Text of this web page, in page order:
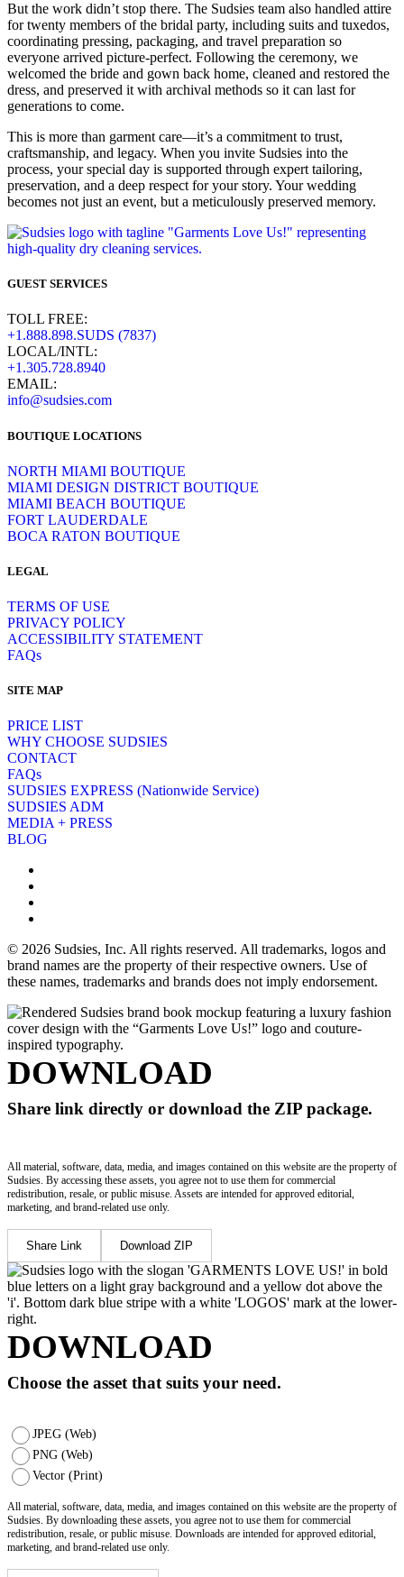
But the work didn’t stop there. The Sudsies team also handled attire
for twenty members of the bridal party, including suits and tuxedos,
coordinating pressing, packaging, and travel preparation so
everyone arrived picture-perfect. Following the ceremony, we
welcomed the bride and gown back home, cleaned and restored the
dress, and preserved it with archival methods so it can last for
generations to come.
This is more than garment care—it’s a commitment to trust,
craftsmanship, and legacy. When you invite Sudsies into the
process, your special day is supported through expert tailoring,
preservation, and a deep respect for your story. Your wedding
becomes not just an event, but a meticulously preserved memory.
GUEST SERVICES
TOLL FREE:
+1.888.898.SUDS (7837)
LOCAL/INTL:
+1.305.728.8940
EMAIL:
info@sudsies.com
BOUTIQUE LOCATIONS
NORTH MIAMI BOUTIQUE
MIAMI DESIGN DISTRICT BOUTIQUE
MIAMI BEACH BOUTIQUE
FORT LAUDERDALE
BOCA RATON BOUTIQUE
LEGAL
TERMS OF USE
PRIVACY POLICY
ACCESSIBILITY STATEMENT
FAQs
SITE MAP
PRICE LIST
WHY CHOOSE SUDSIES
CONTACT
FAQs
SUDSIES EXPRESS (Nationwide Service)
SUDSIES ADM
MEDIA + PRESS
BLOG
© 2026 Sudsies, Inc. All rights reserved. All trademarks, logos and
brand names are the property of their respective owners. Use of
these names, trademarks and brands does not imply endorsement.
DOWNLOAD
Share link directly or download the ZIP package.
All material, software, data, media, and images contained on this website are the property of
Sudsies. By accessing these assets, you agree not to use them for commercial
redistribution, resale, or public misuse. Assets are intended for approved editorial,
marketing, and brand-related use only.
Share Link Download ZIP
DOWNLOAD
Choose the asset that suits your need.
JPEG (Web)
PNG (Web)
Vector (Print)
All material, software, data, media, and images contained on this website are the property of
Sudsies. By downloading these assets, you agree not to use them for commercial
redistribution, resale, or public misuse. Downloads are intended for approved editorial,
marketing, and brand-related use only.